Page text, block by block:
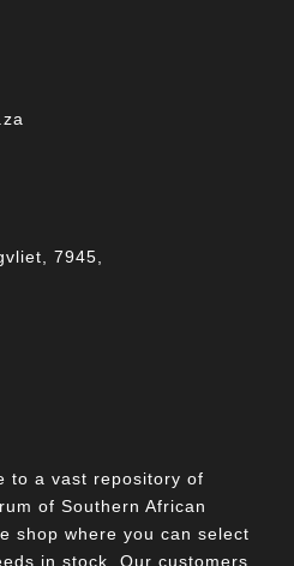
7945,
to a vast repository of
of Southern African
shop where you can select
in stock. Our customers